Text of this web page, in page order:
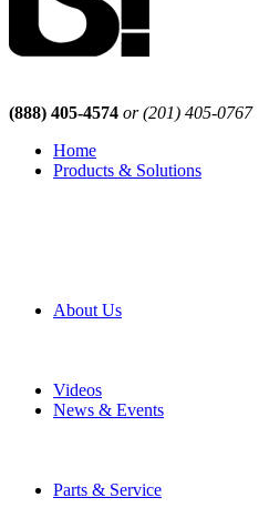
(888) 405-4574 or (201) 405-0767
Home
Products & Solutions
About Us
Videos
News & Events
Parts & Service